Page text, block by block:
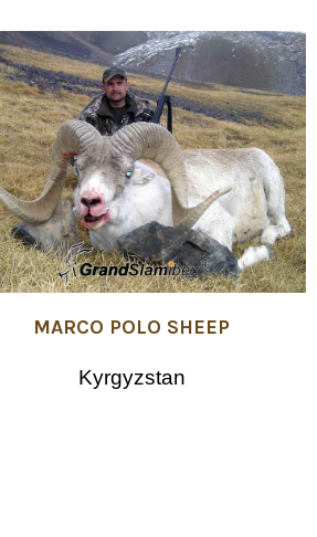
MARCO POLO SHEEP
Kyrgyzstan